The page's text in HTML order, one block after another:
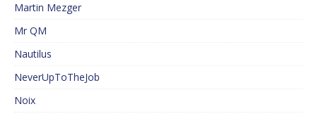
Martin Mezger
Mr QM
Nautilus
NeverUpToTheJob
Noix